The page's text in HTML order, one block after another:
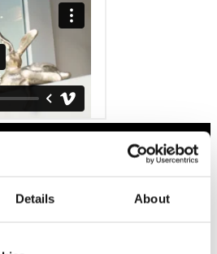
Details About
ANY MORE